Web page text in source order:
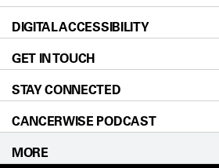
Donors & Volunteers
For Physicians
Research
Education & Training
Clinical Trials
Careers
Blog
Newsroom
Editorial Standards
For Employees
Our Doctors
Locations
Directions
Sitemap
DIGITAL ACCESSIBILITY
Accessibility Policy
GET IN TOUCH
Call
STAY CONNECTED
CANCERWISE PODCAST
MORE